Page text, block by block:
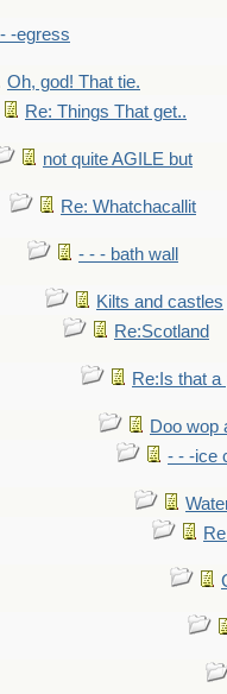
-egress
Oh, god! That tie.
Re: Things That get..
not quite AGILE but
Re: Whatchacallit
- - - bath wall
Kilts and castles
Re:Scotland
Re:Is that a
Doo wop
- - -ice